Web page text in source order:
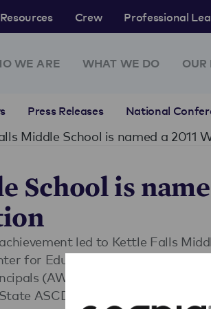
Resources Crew Professional
WE ARE WHAT WE DO OUR
Press Releases National
Middle School is named a
School is
led to Kettle Falls
for Educational Effectiveness
(AWSP), Phi Delta Kappa-
ASCD and Washin